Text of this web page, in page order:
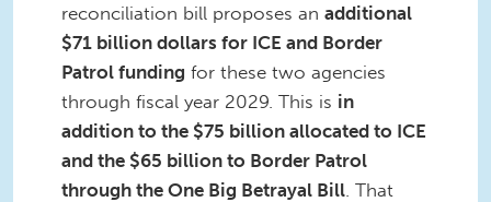
reconciliation bill proposes an additional
$71 billion dollars for ICE and Border
Patrol funding for these two agencies
through fiscal year 2029. This is in
addition to the $75 billion allocated to ICE
and the $65 billion to Border Patrol
through the One Big Betrayal Bill . That